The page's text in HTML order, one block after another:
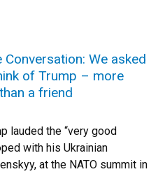
We asked
of Trump – more
a friend
lauded the “very good
with his Ukrainian
at the NATO summit in